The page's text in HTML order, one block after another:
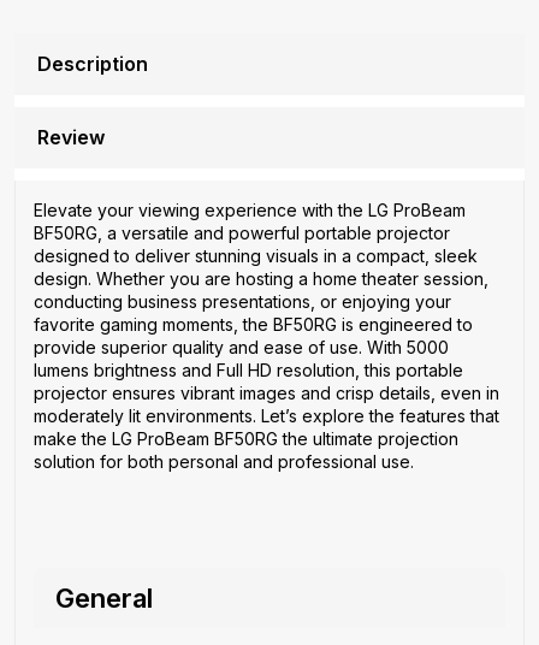
Description
Review
Elevate your viewing experience with the LG ProBeam
BF50RG, a versatile and powerful portable projector
designed to deliver stunning visuals in a compact, sleek
design. Whether you are hosting a home theater session,
conducting business presentations, or enjoying your
favorite gaming moments, the BF50RG is engineered to
provide superior quality and ease of use. With 5000
lumens brightness and Full HD resolution, this portable
projector ensures vibrant images and crisp details, even in
moderately lit environments. Let’s explore the features that
make the LG ProBeam BF50RG the ultimate projection
solution for both personal and professional use.
General